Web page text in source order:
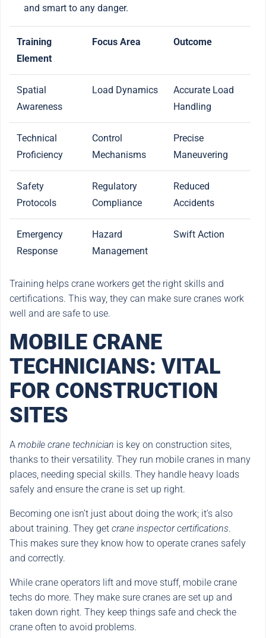
and smart to any danger.
Training
Element
Focus Area Outcome
Spatial
Awareness
Load Dynamics
Accurate Load
Handling
Technical
Proficiency
Control
Mechanisms
Precise
Maneuvering
Safety
Protocols
Regulatory
Compliance
Reduced
Accidents
Emergency
Response
Hazard
Management
Swift Action
Training helps crane workers get the right skills and
certifications. This way, they can make sure cranes work
well and are safe to use.
MOBILE CRANE
TECHNICIANS: VITAL
FOR CONSTRUCTION
SITES
A mobile crane technician is key on construction sites,
thanks to their versatility. They run mobile cranes in many
places, needing special skills. They handle heavy loads
safely and ensure the crane is set up right.
Becoming one isn’t just about doing the work; it’s also
about training. They get crane inspector certifications.
This makes sure they know how to operate cranes safely
and correctly.
While crane operators lift and move stuff, mobile crane
techs do more. They make sure cranes are set up and
taken down right. They keep things safe and check the
crane often to avoid problems.